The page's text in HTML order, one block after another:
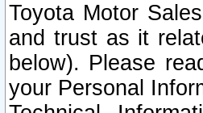
Toyota Motor
and trust as it
below). Please
your Personal